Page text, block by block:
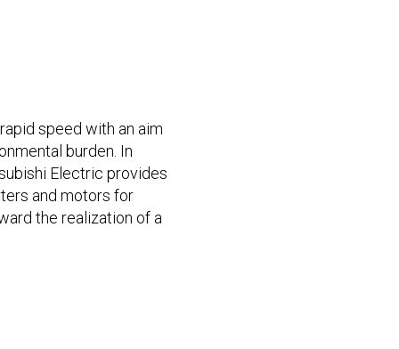
speed with an aim
burden. In
Electric provides
and motors for
the realization of a